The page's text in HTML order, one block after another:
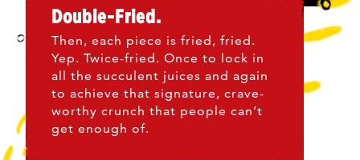
Double-Fried.
Then, each piece is fried, fried.
Yep. Twice-fried. Once to lock in
all the succulent juices and again
to achieve that signature, crave-
worthy crunch that people can’t
get enough of.